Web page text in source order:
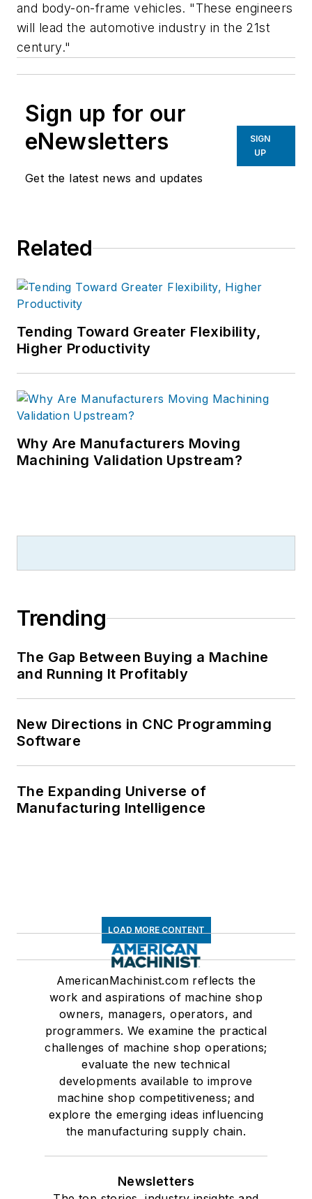
and body-on-frame vehicles. "These engineers
will lead the automotive industry in the 21st
century."
Sign up for our
eNewsletters
Get the latest news and updates
SIGN
UP
Related
Tending Toward Greater Flexibility,
Higher Productivity
Why Are Manufacturers Moving
Machining Validation Upstream?
Trending
The Gap Between Buying a Machine
and Running It Profitably
New Directions in CNC Programming
Software
The Expanding Universe of
Manufacturing Intelligence
LOAD MORE CONTENT
AmericanMachinist.com reflects the
work and aspirations of machine shop
owners, managers, operators, and
programmers. We examine the practical
challenges of machine shop operations;
evaluate the new technical
developments available to improve
machine shop competitiveness; and
explore the emerging ideas influencing
the manufacturing supply chain.
Newsletters